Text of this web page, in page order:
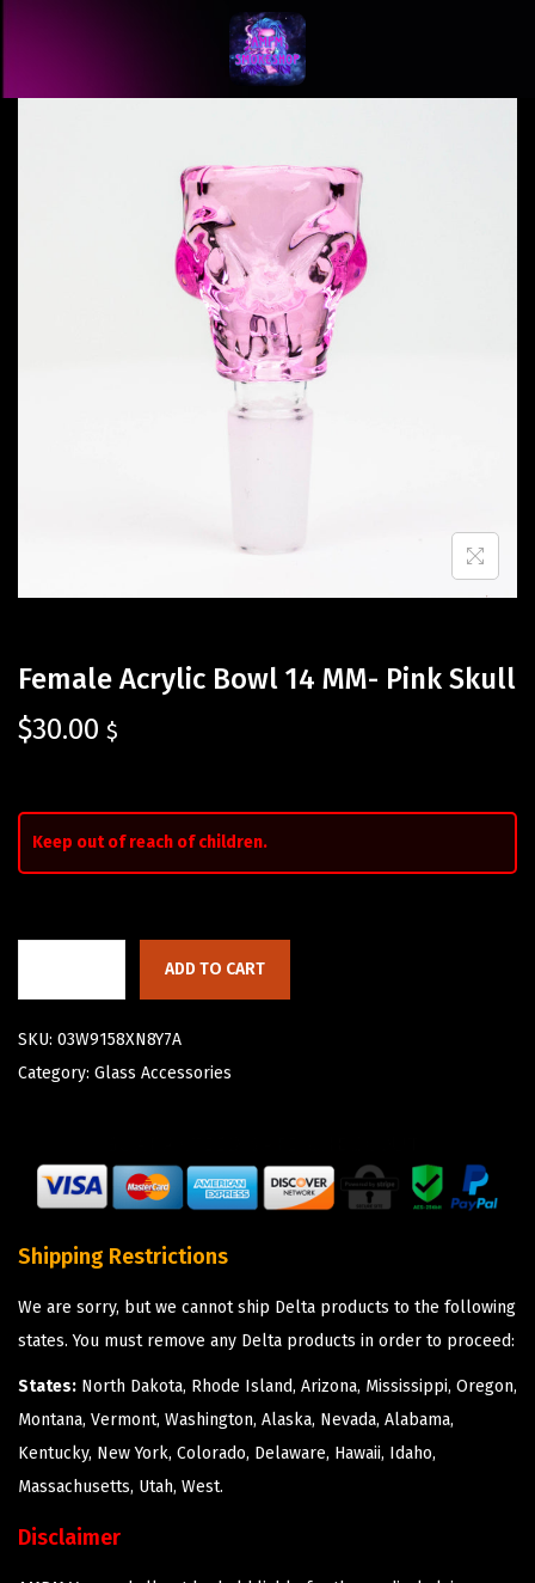
Female Acrylic Bowl 14 MM- Pink Skull
$30.00 $
Keep out of reach of children.
ADD TO CART
SKU: 03W9158XN8Y7A
Category: Glass Accessories
Shipping Restrictions
We are sorry, but we cannot ship Delta products to the following
states. You must remove any Delta products in order to proceed:
States: North Dakota, Rhode Island, Arizona, Mississippi, Oregon,
Montana, Vermont, Washington, Alaska, Nevada, Alabama,
Kentucky, New York, Colorado, Delaware, Hawaii, Idaho,
Massachusetts, Utah, West.
Disclaimer